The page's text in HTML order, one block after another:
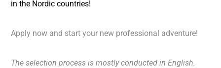
in the Nordic countries!
Apply now and start your new professional adventure!
The selection process is mostly conducted in English.